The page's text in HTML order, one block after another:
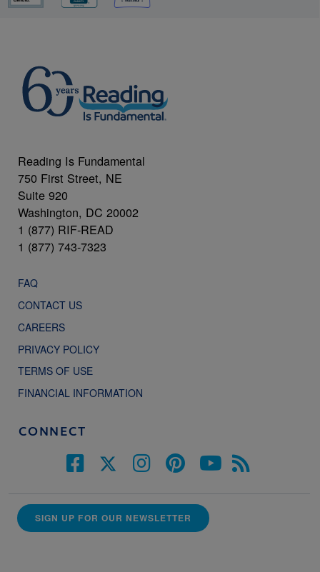
Reading Is Fundamental
750 First Street, NE
Suite 920
Washington, DC 20002
1 (877) RIF-READ
1 (877) 743-7323
FAQ
CONTACT US
CAREERS
PRIVACY POLICY
TERMS OF USE
FINANCIAL INFORMATION
CONNECT
SIGN UP FOR OUR NEWSLETTER